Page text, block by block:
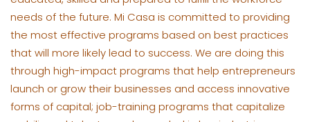
needs of the future. Mi Casa is committed to providing
the most effective programs based on best practices
that will more likely lead to success. We are doing this
through high-impact programs that help entrepreneurs
launch or grow their businesses and access innovative
forms of capital; job-training programs that capitalize